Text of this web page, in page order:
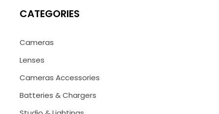
CATEGORIES
Cameras
Lenses
Cameras Accessories
Batteries & Chargers